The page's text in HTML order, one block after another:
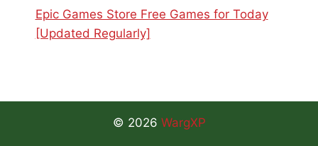
Epic Games Store Free Games for Today
[Updated Regularly]
© 2026 WargXP